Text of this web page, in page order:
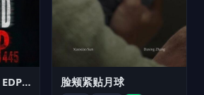
The Sick Mind of EDP445 脸颊紧贴月球